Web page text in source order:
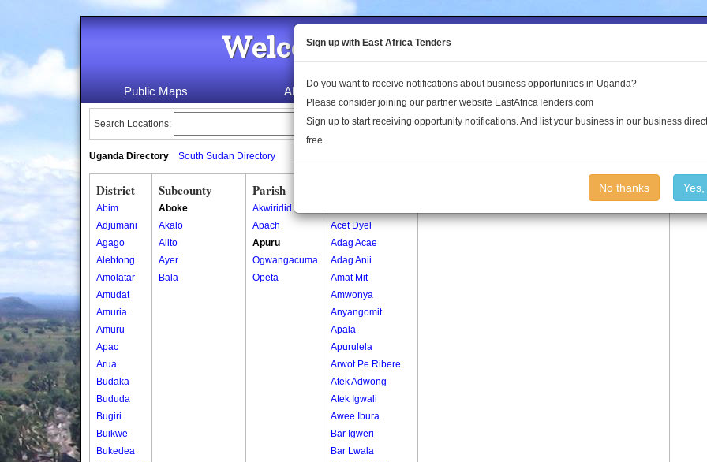
Welcome to the Land Conflict
Public Maps About Us Publications Log In
Search Locations:
Uganda Directory South Sudan Directory
District
Abim
Adjumani
Agago
Alebtong
Amolatar
Amudat
Amuria
Amuru
Apac
Arua
Budaka
Bududa
Bugiri
Buikwe
Bukedea
Subcounty
Aboke
Akalo
Alito
Ayer
Bala
Parish
Akwiridid
Apach
Apuru
Ogwangacuma
Opeta
Acet Dyel
Adag Acae
Adag Anii
Amat Mit
Amwonya
Anyangomit
Apala
Apurulela
Arwot Pe Ribere
Atek Adwong
Atek Igwali
Awee Ibura
Bar Igweri
Bar Lwala
Sign up with East Africa Tenders
Do you want to receive notifications about business opportunities in Uganda?
Please consider joining our partner website EastAfricaTenders.com
Sign up to start receiving opportunity notifications. And list your business in our business
free.
No thanks